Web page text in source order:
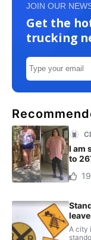
JOIN OUR
Get the
trucking